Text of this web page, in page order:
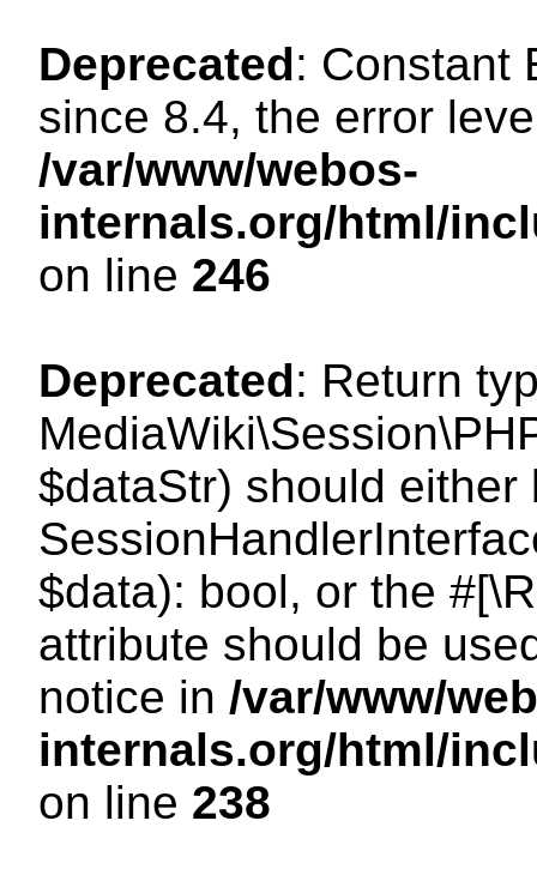
Deprecated: Constant
since 8.4, the error
/var/www/webos-
internals.org/html/
on line 246
Deprecated: Return
$dataStr) should either
$data): bool, or the
attribute should be
notice in /var/www/
internals.org/html/
on line 238